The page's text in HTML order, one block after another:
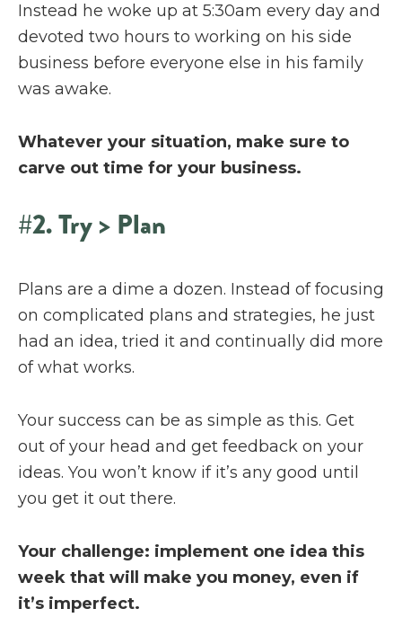
Instead he woke up at 5:30am every day and
devoted two hours to working on his side
business before everyone else in his family
was awake.
Whatever your situation, make sure to
carve out time for your business.
#2. Try > Plan
Plans are a dime a dozen. Instead of focusing
on complicated plans and strategies, he just
had an idea, tried it and continually did more
of what works.
Your success can be as simple as this. Get
out of your head and get feedback on your
ideas. You won’t know if it’s any good until
you get it out there.
Your challenge: implement one idea this
week that will make you money, even if
it’s imperfect.